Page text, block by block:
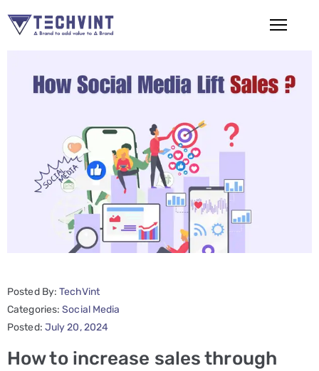
SERVICES
SEO
Web
Design
PPC
Posted By:TechVint
Categories:Social Media
Posted: July 20, 2024
How to increase sales through